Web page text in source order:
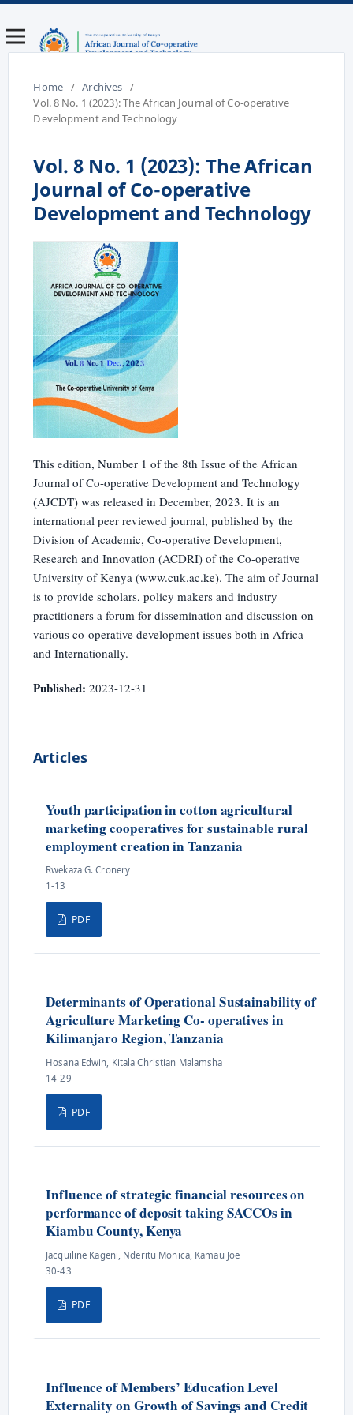
Home / Archives /
Vol. 8 No. 1 (2023): The African Journal of Co-operative
Development and Technology
Vol. 8 No. 1 (2023): The African
Journal of Co-operative
Development and Technology
This edition, Number 1 of the 8th Issue of the African
Journal of Co-operative Development and Technology
(AJCDT) was released in December, 2023. It is an
international peer reviewed journal, published by the
Division of Academic, Co-operative Development,
Research and Innovation (ACDRI) of the Co-operative
University of Kenya (www.cuk.ac.ke). The aim of Journal
is to provide scholars, policy makers and industry
practitioners a forum for dissemination and discussion on
various co-operative development issues both in Africa
and Internationally.
Published:2023-12-31
Articles
Youth participation in cotton agricultural
marketing cooperatives for sustainable rural
employment creation in Tanzania
Rwekaza G. Cronery
1-13
PDF
Determinants of Operational Sustainability of
Agriculture Marketing Co- operatives in
Kilimanjaro Region, Tanzania
Hosana Edwin, Kitala Christian Malamsha
14-29
PDF
Influence of strategic financial resources on
performance of deposit taking SACCOs in
Kiambu County, Kenya
Jacquiline Kageni, Nderitu Monica, Kamau Joe
30-43
PDF
Influence of Members’ Education Level
Externality on Growth of Savings and Credit